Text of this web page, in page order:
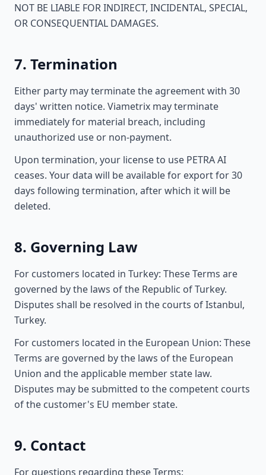
NOT BE LIABLE FOR INDIRECT, INCIDENTAL, SPECIAL,
OR CONSEQUENTIAL DAMAGES.
7. Termination
Either party may terminate the agreement with 30
days' written notice. Viametrix may terminate
immediately for material breach, including
unauthorized use or non-payment.
Upon termination, your license to use PETRA AI
ceases. Your data will be available for export for 30
days following termination, after which it will be
deleted.
8. Governing Law
For customers located in Turkey: These Terms are
governed by the laws of the Republic of Turkey.
Disputes shall be resolved in the courts of Istanbul,
Turkey.
For customers located in the European Union: These
Terms are governed by the laws of the European
Union and the applicable member state law.
Disputes may be submitted to the competent courts
of the customer's EU member state.
9. Contact
For questions regarding these Terms: